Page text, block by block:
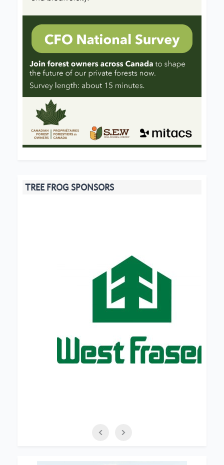
TREE FROG SPONSORS